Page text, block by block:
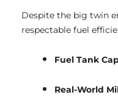
Despite the big twin
respectable fuel
Fuel Tank
Real-World